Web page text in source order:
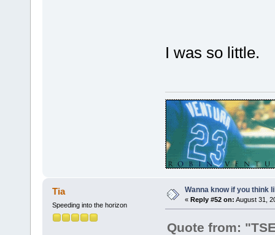
I was so little.
Tia
Speeding into the horizon
Wanna know if you think
« Reply #52 on: August 31,
Quote from: